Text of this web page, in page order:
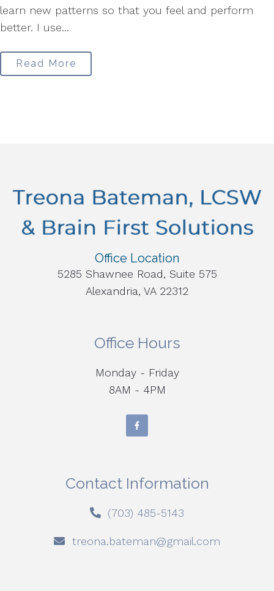
learn new patterns so that you feel and perform
better. I use...
Read More
Office Location
5285 Shawnee Road, Suite 575
Alexandria, VA 22312
Office Hours
Monday - Friday
8AM - 4PM
Contact Information
(703) 485-5143
treona.bateman@gmail.com